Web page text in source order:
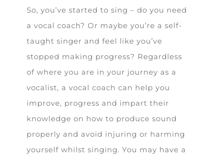
So, you’ve started to sing – do you need
a vocal coach? Or maybe you’re a self-
taught singer and feel like you’ve
stopped making progress? Regardless
of where you are in your journey as a
vocalist, a vocal coach can help you
improve, progress and impart their
knowledge on how to produce sound
properly and avoid injuring or harming
yourself whilst singing. You may have a